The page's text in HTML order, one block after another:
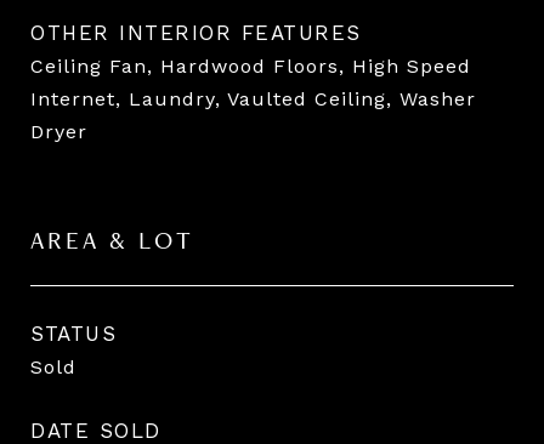
OTHER INTERIOR FEATURES
Ceiling Fan, Hardwood Floors, High Speed
Internet, Laundry, Vaulted Ceiling, Washer
Dryer
AREA & LOT
STATUS
Sold
DATE SOLD